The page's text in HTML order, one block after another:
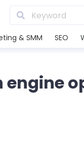
& SMM SEO
engine